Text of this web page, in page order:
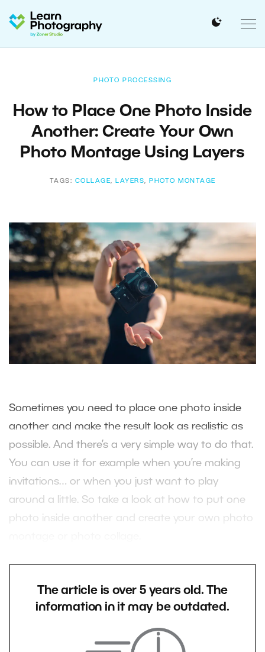
PHOTO PROCESSING
How to Place One Photo Inside
Another: Create Your Own
Photo Montage Using Layers
TAGS: COLLAGE, LAYERS, PHOTO MONTAGE
Sometimes you need to place one photo inside
another and make the result look as realistic as
possible. And there’s a very simple way to do that.
You can use it for example when you’re making
invitations… or when you just want to play
around a little. So take a look at how to put one
photo inside another and create your own photo
The article is over 5 years old. The
information in it may be outdated.